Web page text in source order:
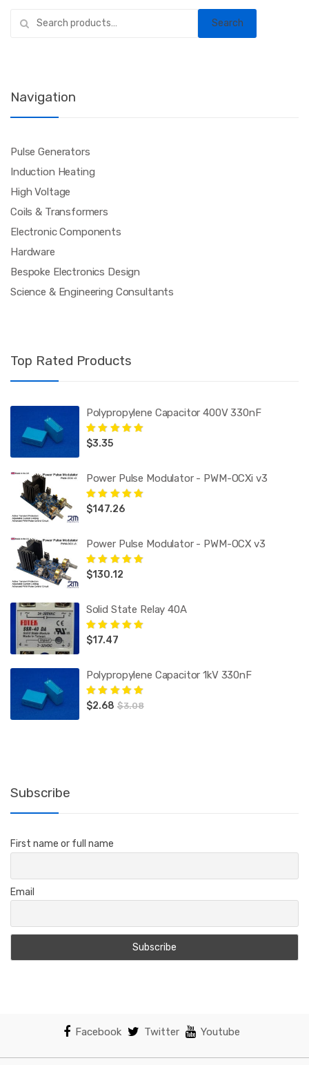
for:
Search
Navigation
Pulse Generators
Induction Heating
High Voltage
Coils & Transformers
Electronic Components
Hardware
Bespoke Electronics Design
Science & Engineering Consultants
Top Rated Products
Polypropylene Capacitor 400V 330nF
Rated5.00
$3.35
Power Pulse Modulator - PWM-OCXi v3
Rated5.00
$147.26
Power Pulse Modulator - PWM-OCX v3
Rated5.00
$130.12
Solid State Relay 40A
Rated5.00
$17.47
Polypropylene Capacitor 1kV 330nF
Rated5.00out
$2.68 $3.08
Subscribe
First name or full name
Email
Facebook Twitter Youtube